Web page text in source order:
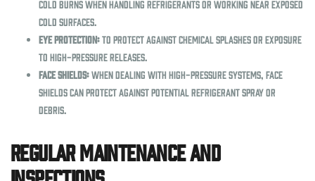
cold burns when handling refrigerants or working near exposed
cold surfaces.
Eye Protection:To protect against chemical splashes or exposure
to high-pressure releases.
Face Shields:When dealing with high-pressure systems, face
shields can protect against potential refrigerant spray or
debris.
Regular Maintenance and